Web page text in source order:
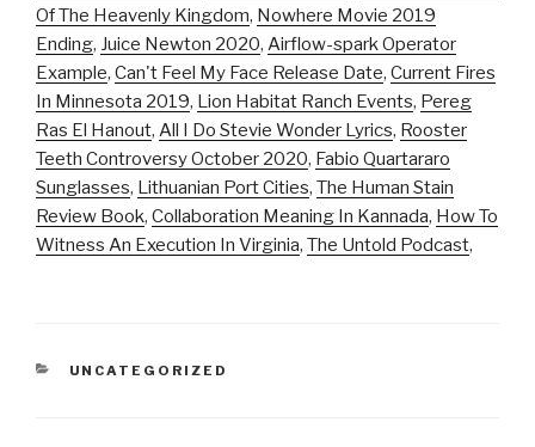
Of The Heavenly Kingdom, Nowhere Movie 2019
Ending, Juice Newton 2020, Airflow-spark Operator
Example, Can't Feel My Face Release Date, Current Fires
In Minnesota 2019, Lion Habitat Ranch Events, Pereg
Ras El Hanout, All I Do Stevie Wonder Lyrics, Rooster
Teeth Controversy October 2020, Fabio Quartararo
Sunglasses, Lithuanian Port Cities, The Human Stain
Review Book, Collaboration Meaning In Kannada, How To
Witness An Execution In Virginia, The Untold Podcast,
CATEGORIES
UNCATEGORIZED